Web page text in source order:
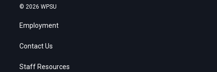
© 2026 WPSU
Employment
Contact Us
Staff Resources